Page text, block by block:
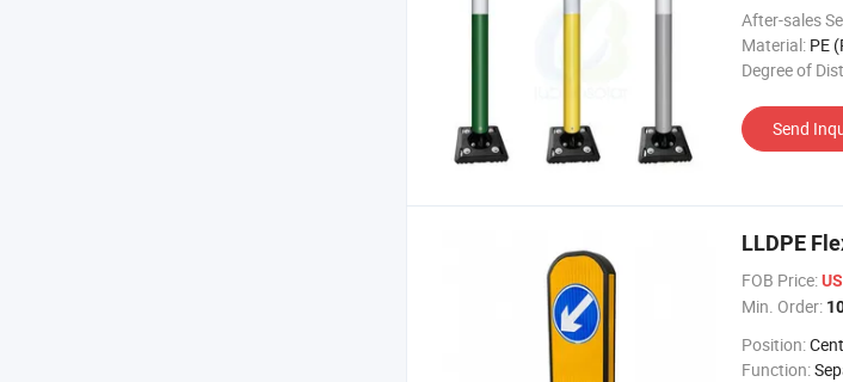
After-sales
Material: PE
Degree of
Send
LLDPE
FOB Price:
Min. Order:
Position:
Function: